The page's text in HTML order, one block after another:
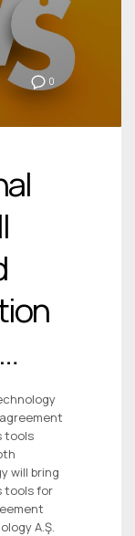
0
tools
will bring
tools for
A.Ş.